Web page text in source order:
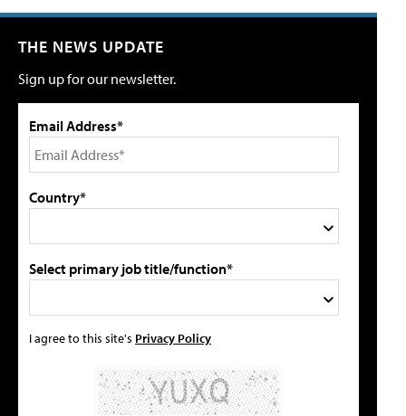
THE NEWS UPDATE
Sign up for our newsletter.
Email Address*
Country*
Select primary job title/function*
I agree to this site's Privacy Policy